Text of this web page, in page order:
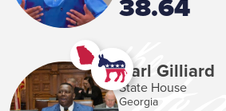
Carl Gilliard
State House
Georgia